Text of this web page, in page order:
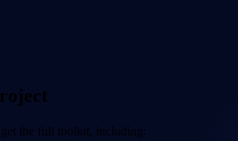
the full toolkit, including: